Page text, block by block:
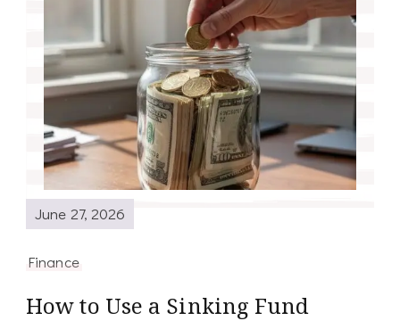
June 27, 2026
Finance
How to Use a Sinking Fund